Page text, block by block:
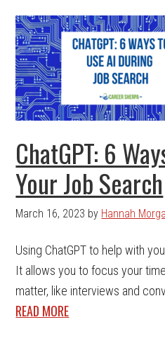
ChatGPT: 6
Your Job Search
March 16, 2023 by Hannah
Using ChatGPT to help with
It allows you to focus your
matter, like interviews and
READ MORE